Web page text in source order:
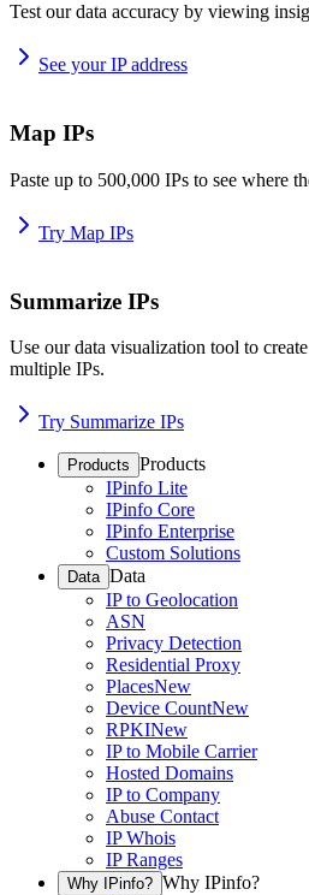
Test our data accuracy by viewing
See your IP address
Map IPs
Paste up to 500,000 IPs to see where
Try Map IPs
Summarize IPs
Use our data visualization tool to
multiple IPs.
Try Summarize IPs
Products Products
IPinfo Lite
IPinfo Core
IPinfo Enterprise
Custom Solutions
Data Data
IP to Geolocation
ASN
Privacy Detection
Residential Proxy
PlacesNew
Device CountNew
RPKINew
IP to Mobile Carrier
Hosted Domains
IP to Company
Abuse Contact
IP Whois
IP Ranges
Why IPinfo? Why IPinfo?